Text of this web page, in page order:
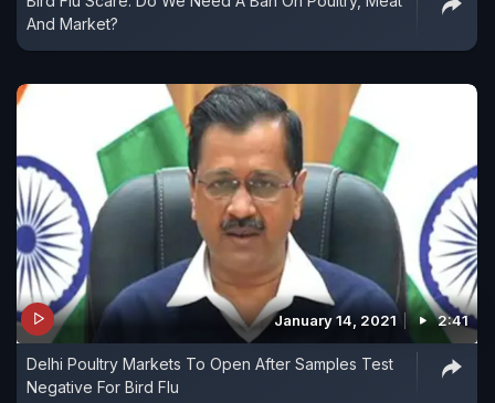
And Market?
January 14, 2021 2:41
Delhi Poultry Markets To Open After Samples Test
Negative For Bird Flu